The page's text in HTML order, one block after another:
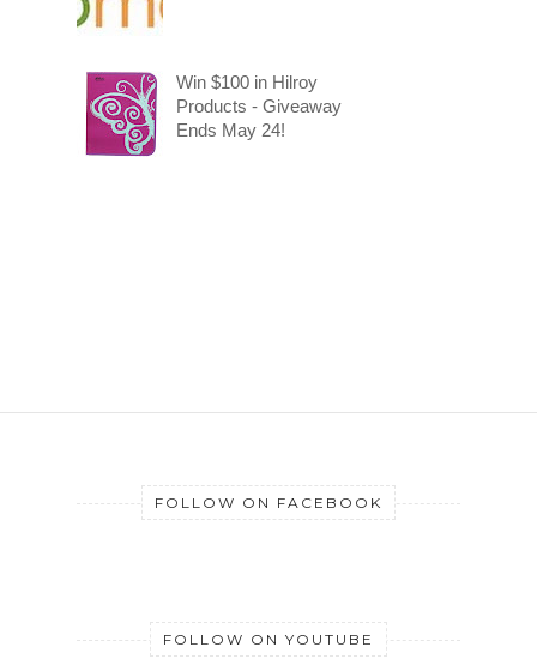
Win $100 in Hilroy
Products - Giveaway
Ends May 24!
FOLLOW ON FACEBOOK
FOLLOW ON YOUTUBE